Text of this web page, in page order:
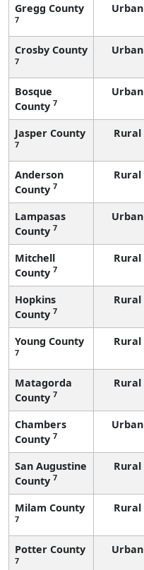
Gregg County
7
Urban
Crosby County
7
Urban
Bosque
County 7
Urban
Jasper County
7
Rural
Anderson
County 7
Rural
Lampasas
County 7
Urban
Mitchell
County 7
Rural
Hopkins
County 7
Rural
Young County
7
Rural
Matagorda
County 7
Rural
Chambers
County 7
Urban
San Augustine
County 7
Rural
Milam County
7
Rural
Potter County
7
Urban